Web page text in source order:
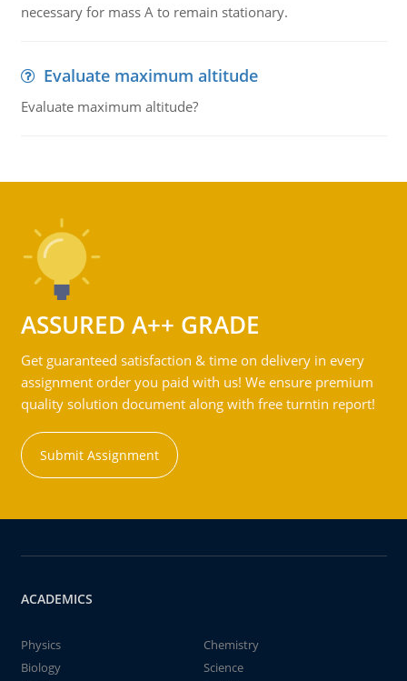
necessary for mass A to remain stationary.
Evaluate maximum altitude
Evaluate maximum altitude?
ASSURED A++ GRADE
Get guaranteed satisfaction & time on delivery in every
assignment order you paid with us! We ensure premium
quality solution document along with free turntin report!
Submit Assignment
ACADEMICS
Physics
Chemistry
Biology
Science